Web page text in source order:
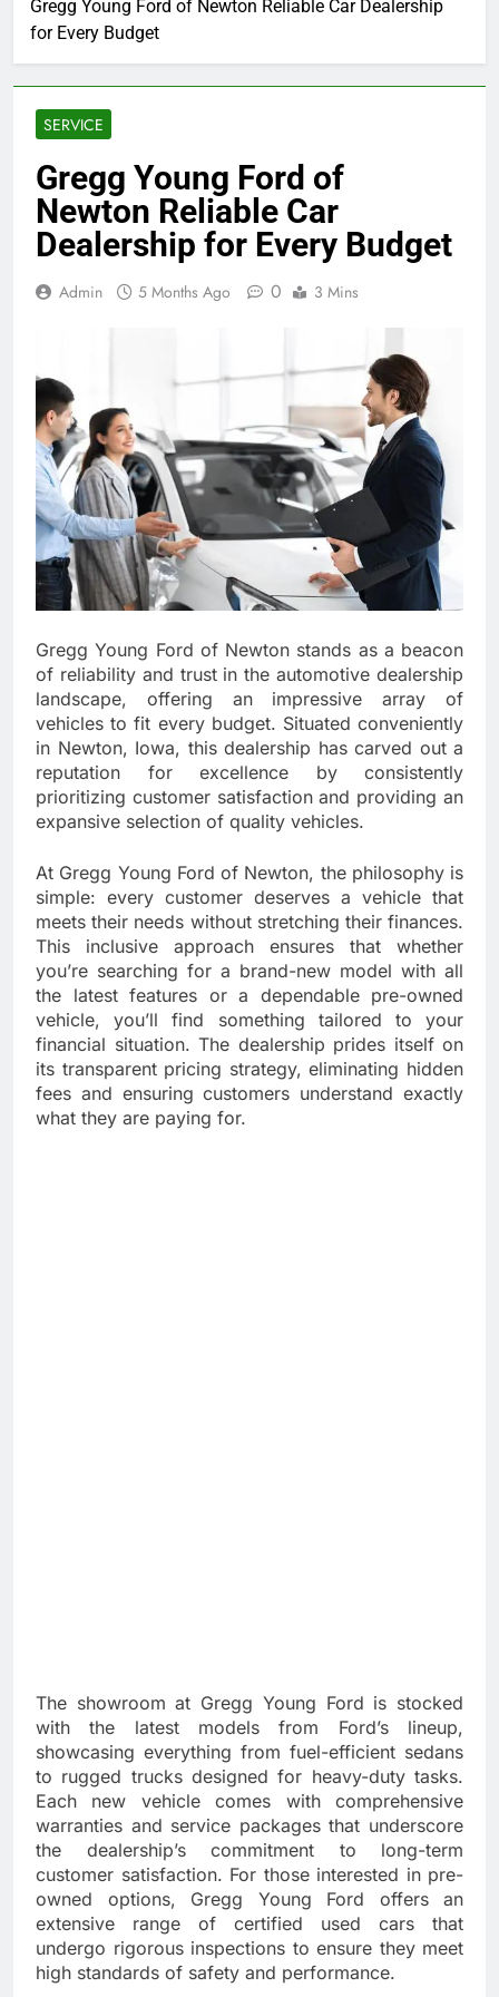
Gregg Young Ford of Newton Reliable Car Dealership
for Every Budget
SERVICE
Gregg Young Ford of
Newton Reliable Car
Dealership for Every Budget
Admin 5 Months Ago 0 3 Mins
Gregg Young Ford of Newton stands as a beacon
of reliability and trust in the automotive dealership
landscape, offering an impressive array of
vehicles to fit every budget. Situated conveniently
in Newton, Iowa, this dealership has carved out a
reputation for excellence by consistently
prioritizing customer satisfaction and providing an
expansive selection of quality vehicles.
At Gregg Young Ford of Newton, the philosophy is
simple: every customer deserves a vehicle that
meets their needs without stretching their finances.
This inclusive approach ensures that whether
you’re searching for a brand-new model with all
the latest features or a dependable pre-owned
vehicle, you’ll find something tailored to your
financial situation. The dealership prides itself on
its transparent pricing strategy, eliminating hidden
fees and ensuring customers understand exactly
what they are paying for.
The showroom at Gregg Young Ford is stocked
with the latest models from Ford’s lineup,
showcasing everything from fuel-efficient sedans
to rugged trucks designed for heavy-duty tasks.
Each new vehicle comes with comprehensive
warranties and service packages that underscore
the dealership’s commitment to long-term
customer satisfaction. For those interested in pre-
owned options, Gregg Young Ford offers an
extensive range of certified used cars that
undergo rigorous inspections to ensure they meet
high standards of safety and performance.